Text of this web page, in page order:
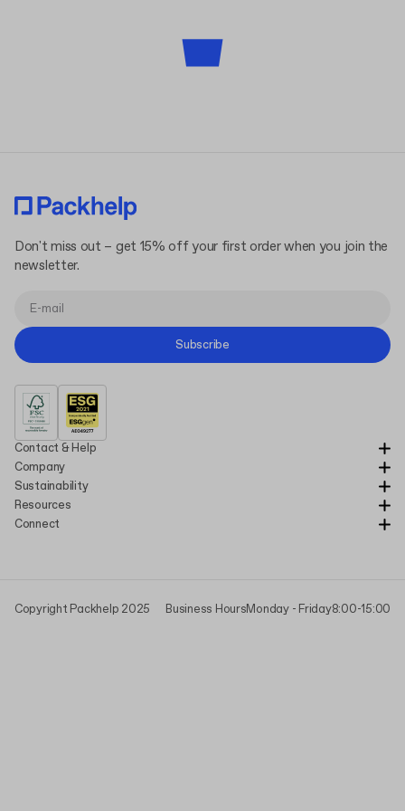
Contact & Help
Company
Sustainability
Resources
Connect
Don't miss out – get 15% off your first order when you join the
newsletter.
Subscribe
Copyright Packhelp 2025 Business HoursMonday - Friday8:00-15:00